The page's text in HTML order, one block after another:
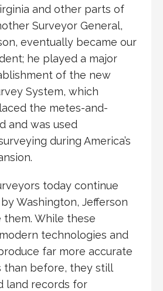
and other parts of
Surveyor General,
eventually became our
he played a major
of the new
System, which
the metes-and-
and was used
during America’s
today continue
Washington, Jefferson
While these
technologies and
far more accurate
than before, they still
land records for